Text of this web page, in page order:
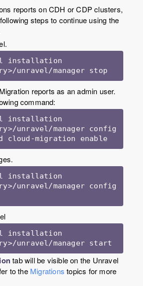
reports on CDH or CDP clusters,
steps to continue using the
installation
reports as an admin user.
command:
installation
unravel/manager config
installation
unravel/manager config
installation
unravel/manager start
tab will be visible on the Unravel
to the Migrations topics for more